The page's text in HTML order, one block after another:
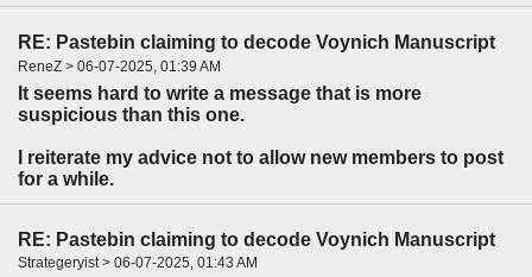
RE: Pastebin claiming to decode Voynich Manuscript
ReneZ > 06-07-2025, 01:39 AM
It seems hard to write a message that is more
suspicious than this one.
I reiterate my advice not to allow new members to post
for a while.
RE: Pastebin claiming to decode Voynich Manuscript
Strategeryist > 06-07-2025, 01:43 AM